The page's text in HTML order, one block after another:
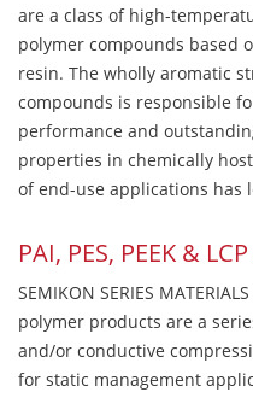
are a class of high-
polymer compounds based
resin. The wholly aromatic
compounds is responsible
performance and
properties in chemically
of end-use applications
PAI, PES, PEEK &
SEMIKON SERIES
polymer products are a
and/or conductive
for static management